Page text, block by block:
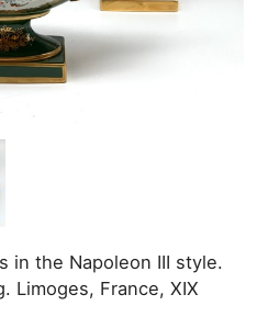
in the Napoleon III style.
Limoges, France, XIX